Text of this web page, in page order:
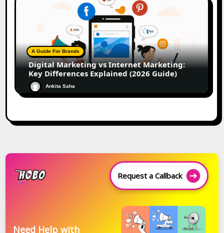
A Guide For Brands
Digital Marketing vs Internet Marketing:
Key Differences Explained (2026 Guide)
Ankita Saha
Request a Callback
Need Help with